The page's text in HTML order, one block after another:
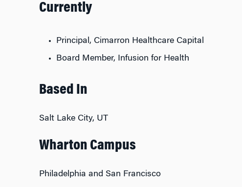
Currently
Principal, Cimarron Healthcare Capital
Board Member, Infusion for Health
Based In
Salt Lake City, UT
Wharton Campus
Philadelphia and San Francisco